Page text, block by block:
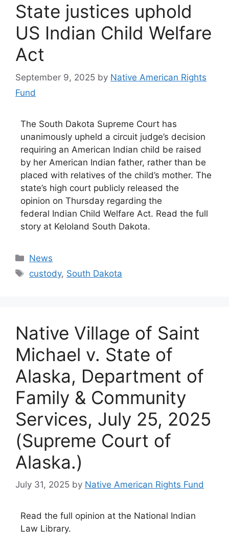
State justices uphold
US Indian Child Welfare
Act
September 9, 2025 by Native American Rights
Fund
The South Dakota Supreme Court has
unanimously upheld a circuit judge’s decision
requiring an American Indian child be raised
by her American Indian father, rather than be
placed with relatives of the child’s mother. The
state’s high court publicly released the
opinion on Thursday regarding the
federal Indian Child Welfare Act. Read the full
story at Keloland South Dakota.
Categories
News
Tags
custody, South Dakota
Native Village of Saint
Michael v. State of
Alaska, Department of
Family & Community
Services, July 25, 2025
(Supreme Court of
Alaska.)
July 31, 2025 by Native American Rights Fund
Read the full opinion at the National Indian
Law Library.